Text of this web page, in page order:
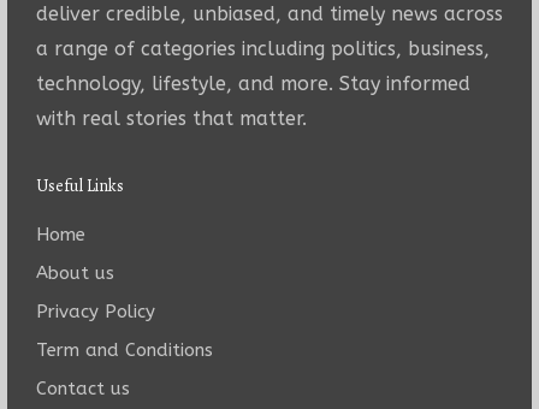
deliver credible, unbiased, and timely news across
a range of categories including politics, business,
technology, lifestyle, and more. Stay informed
with real stories that matter.
Useful Links
Home
About us
Privacy Policy
Term and Conditions
Contact us